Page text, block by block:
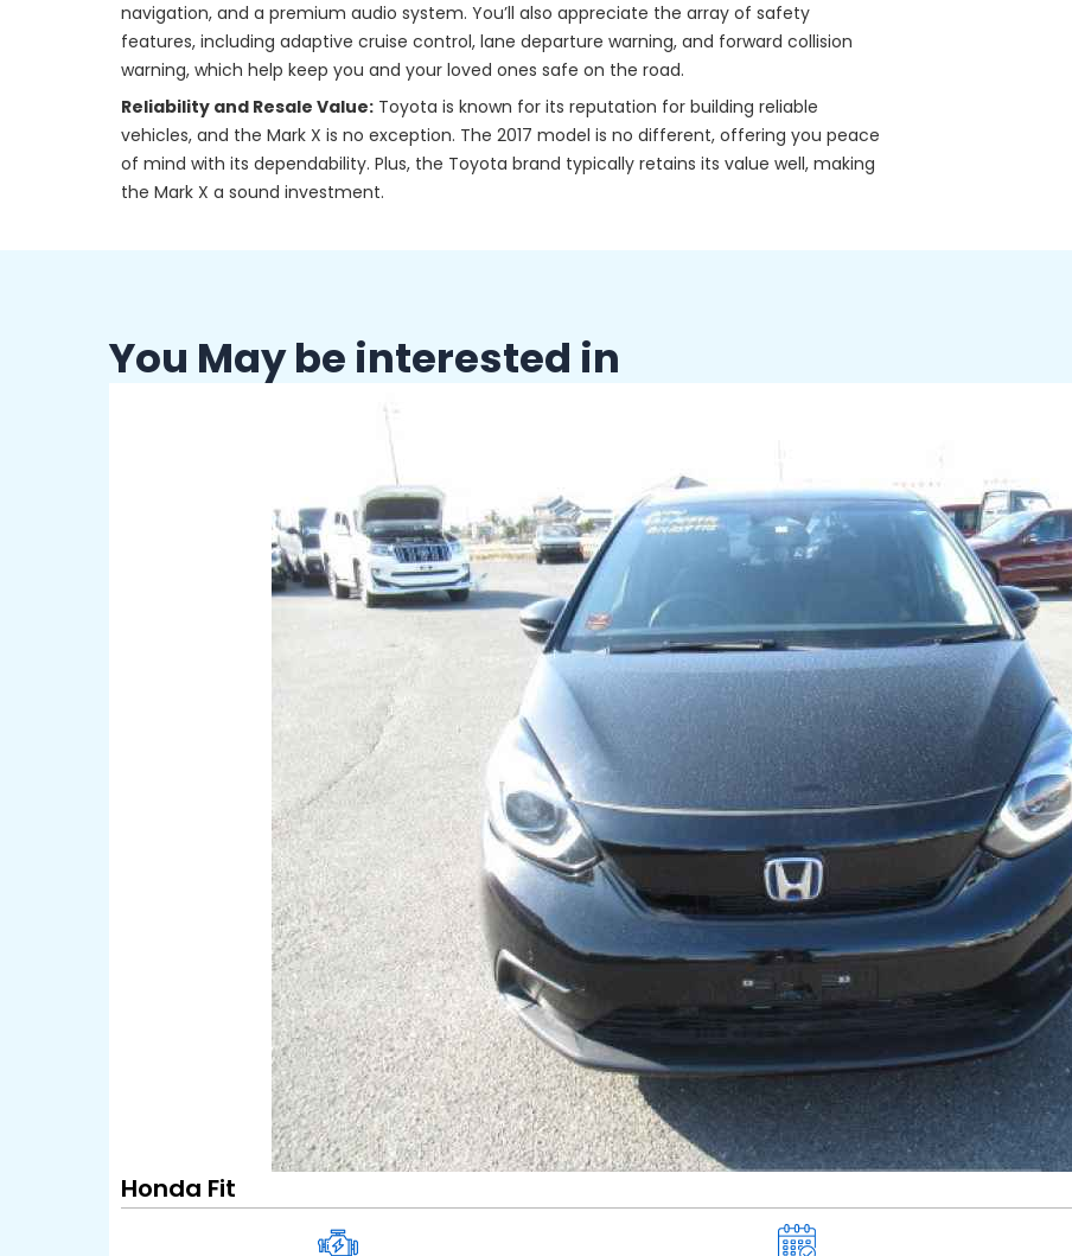
navigation, and a premium audio system. You’ll also appreciate the array of safety
features, including adaptive cruise control, lane departure warning, and forward collision
warning, which help keep you and your loved ones safe on the road.
Reliability and Resale Value: Toyota is known for its reputation for building reliable
vehicles, and the Mark X is no exception. The 2017 model is no different, offering you peace
of mind with its dependability. Plus, the Toyota brand typically retains its value well, making
the Mark X a sound investment.
You May be interested in
Honda Fit